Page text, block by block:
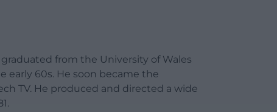
from the University of Wales
early 60s. He soon became the
TV. He produced and directed a wide